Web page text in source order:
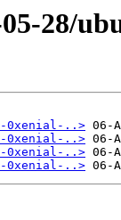
28/
0xenial-..>
0xenial-..>
0xenial-..>
0xenial-..>